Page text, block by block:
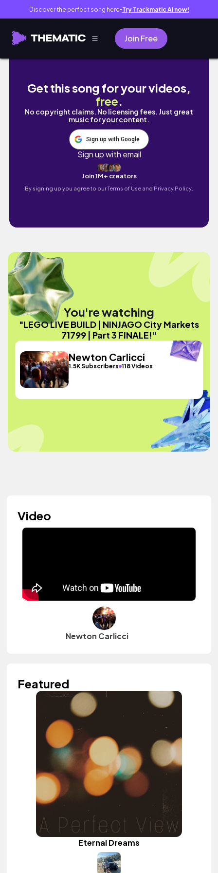
Discover the perfect song here● Try Trackmatic AI now!
Join Free
LEGO LIVE BUILD | NINJAGO City Markets
Get this song for your videos,
free.
No copyright claims. No licensing fees. Just great
music for your content.
Sign up with Google
Sign up with email
Join 1M+ creators
By signing up you agree to ourTerms of Use and Privacy Policy.
You're watching
"LEGO LIVE BUILD | NINJAGO City Markets
71799 | Part 3 FINALE!"
Newton Carlicci
1.5K Subscribers 118 Videos
Video
Newton Carlicci
Featured
Eternal Dreams